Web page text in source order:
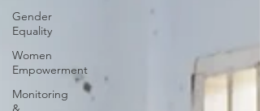
Gender
Equality
Women
Empowerment
Monitoring